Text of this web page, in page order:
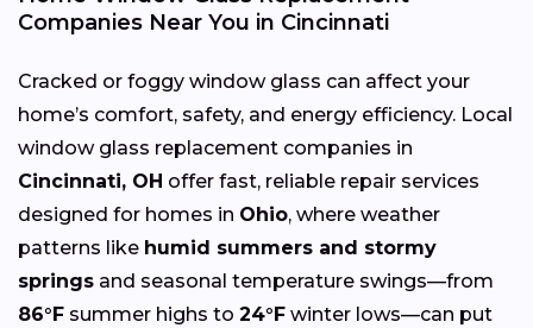
Companies Near You in Cincinnati
Cracked or foggy window glass can affect your
home’s comfort, safety, and energy efficiency. Local
window glass replacement companies in
Cincinnati, OH offer fast, reliable repair services
designed for homes in Ohio, where weather
patterns like humid summers and stormy
springs and seasonal temperature swings—from
86°F summer highs to 24°F winter lows—can put